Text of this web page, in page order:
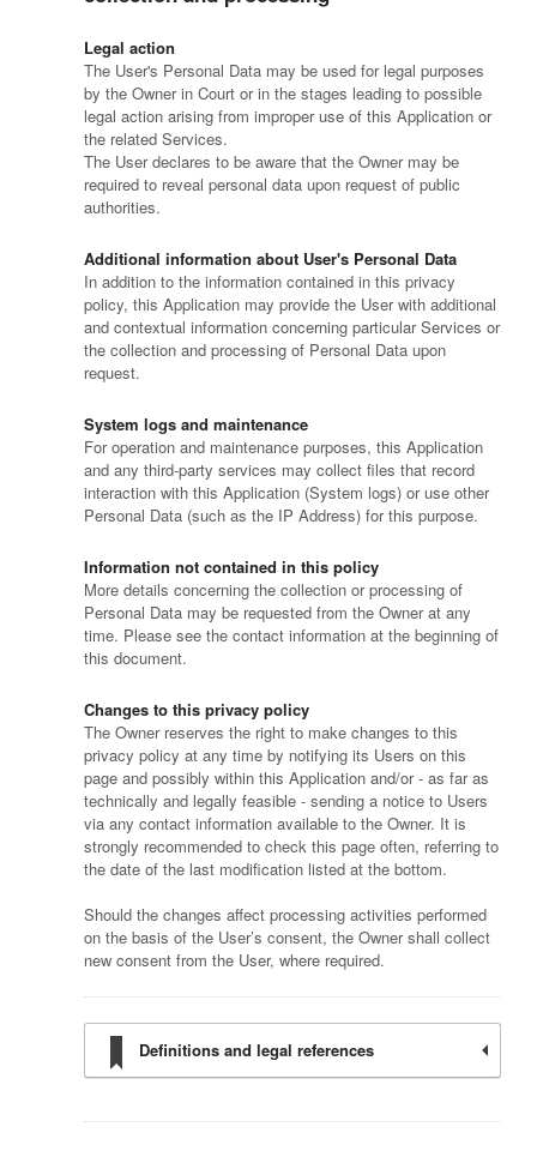
Legal action
The User's Personal Data may be used for legal purposes
by the Owner in Court or in the stages leading to possible
legal action arising from improper use of this Application or
the related Services.
The User declares to be aware that the Owner may be
required to reveal personal data upon request of public
authorities.
Additional information about User's Personal Data
In addition to the information contained in this privacy
policy, this Application may provide the User with additional
and contextual information concerning particular Services or
the collection and processing of Personal Data upon
request.
System logs and maintenance
For operation and maintenance purposes, this Application
and any third-party services may collect files that record
interaction with this Application (System logs) or use other
Personal Data (such as the IP Address) for this purpose.
Information not contained in this policy
More details concerning the collection or processing of
Personal Data may be requested from the Owner at any
time. Please see the contact information at the beginning of
this document.
Changes to this privacy policy
The Owner reserves the right to make changes to this
privacy policy at any time by notifying its Users on this
page and possibly within this Application and/or - as far as
technically and legally feasible - sending a notice to Users
via any contact information available to the Owner. It is
strongly recommended to check this page often, referring to
the date of the last modification listed at the bottom.
Should the changes affect processing activities performed
on the basis of the User’s consent, the Owner shall collect
new consent from the User, where required.
Definitions and legal references